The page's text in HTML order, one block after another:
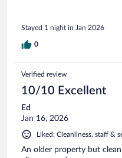
Stayed 1 night in Jan 2026
0
Verified review
10/10 Excellent
Ed
Jan 16, 2026
Liked: Cleanliness, staff &
An older property but